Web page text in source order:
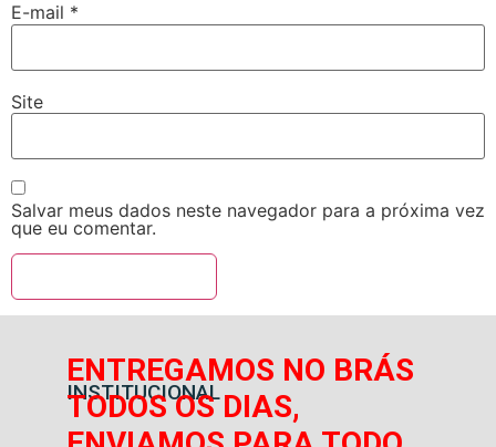
E-mail *
Site
Salvar meus dados neste navegador para a próxima vez
que eu comentar.
INSTITUCIONAL
ENTREGAMOS NO BRÁS
TODOS OS DIAS,